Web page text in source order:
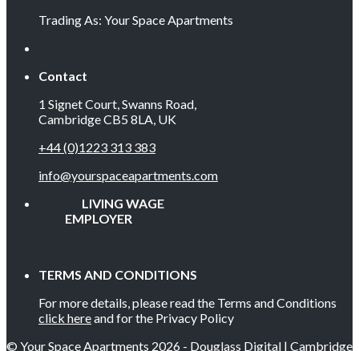
Trading As: Your Space Apartments
Contact
1 Signet Court, Swanns Road,
Cambridge CB5 8LA, UK
+44 (0)1223 313 383
info@yourspaceapartments.com
LIVING WAGE
EMPLOYER
TERMS AND CONDITIONS
For more details, please read the Terms and Conditions
click hereand for the Privacy Policy
© Your Space Apartments 2026 - Douglass Digital | Cambridge